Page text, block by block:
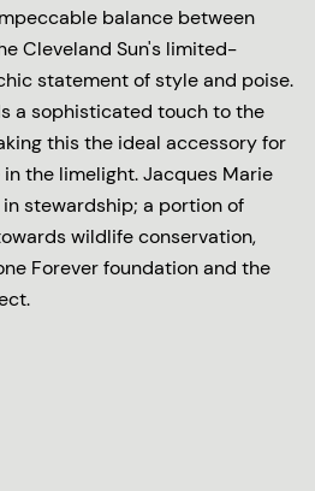
balance between
Cleveland Sun's limited-
statement of style and poise.
a sophisticated touch to the
this the ideal accessory for
the limelight. Jacques Marie
stewardship; a portion of
wildlife conservation,
Forever foundation and the